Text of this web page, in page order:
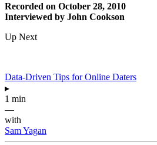
Recorded on October 28, 2010
Interviewed by John Cookson
Up Next
Data-Driven Tips for Online Daters
▸
1 min
—
with
Sam Yagan